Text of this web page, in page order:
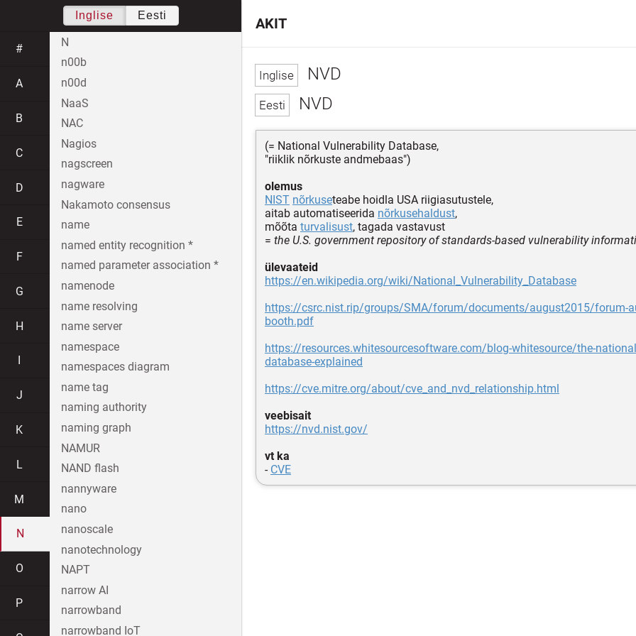
NVD
NVD
(= National Vulnerability Database,
"riiklik nõrkuste andmebaas")
olemus
NIST nõrkuseteabe hoidla USA riigiasutustele,
aitab automatiseerida nõrkusehaldust,
mõõta turvalisust, tagada vastavust
= the U.S. government repository of standards-based vulnerability
ülevaateid
https://en.wikipedia.org/wiki/National_Vulnerability_Database
https://csrc.nist.rip/groups/SMA/forum/documents/august2015/forum-
booth.pdf
https://resources.whitesourcesoftware.com/blog-whitesource/the-
database-explained
https://cve.mitre.org/about/cve_and_nvd_relationship.html
veebisait
https://nvd.nist.gov/
vt ka
- CVE
AKIT
Inglise Eesti
#
A
B
C
D
E
F
G
H
J
K
L
M
N
O
P
N
n00b
n00d
NaaS
NAC
Nagios
nagscreen
nagware
Nakamoto consensus
name
named entity recognition *
named parameter association *
namenode
name resolving
name server
namespace
namespaces diagram
name tag
naming authority
naming graph
NAMUR
NAND flash
nannyware
nano
nanoscale
nanotechnology
NAPT
narrow AI
narrowband
narrowband IoT